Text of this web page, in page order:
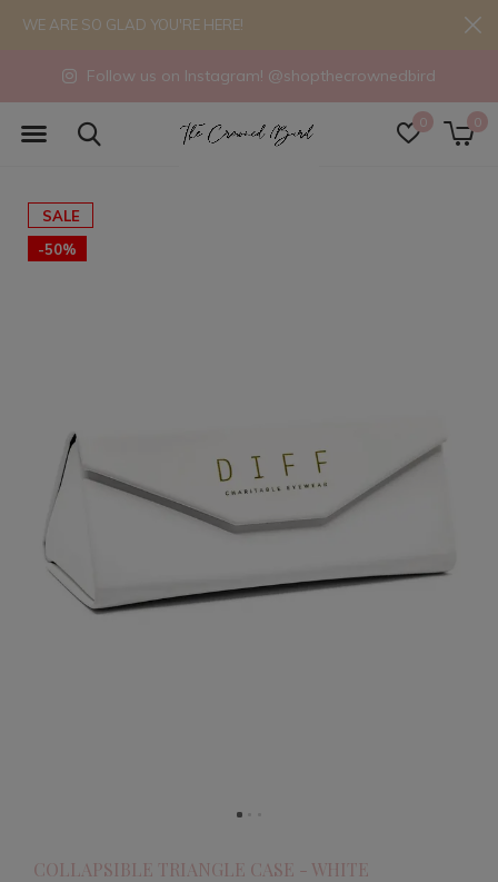
0 0
Follow us on Instagram! @shopthecrownedbird
WE ARE SO GLAD YOU'RE HERE!
SALE
-50%
COLLAPSIBLE TRIANGLE CASE - WHITE